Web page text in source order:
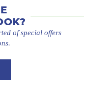
of special offers